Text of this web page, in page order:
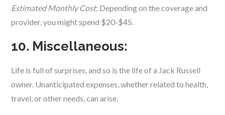
Estimated Monthly Cost: Depending on the coverage and
provider, you might spend $20-$45.
10. Miscellaneous:
Life is full of surprises, and so is the life of a Jack Russell
owner. Unanticipated expenses, whether related to health,
travel, or other needs, can arise.